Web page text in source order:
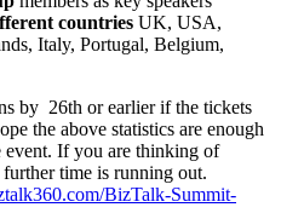
countries UK, USA,
Italy, Portugal, Belgium,
by 26th or earlier if the tickets
the above statistics are enough
event. If you are thinking of
time is running out.
BizTalk-Summit-